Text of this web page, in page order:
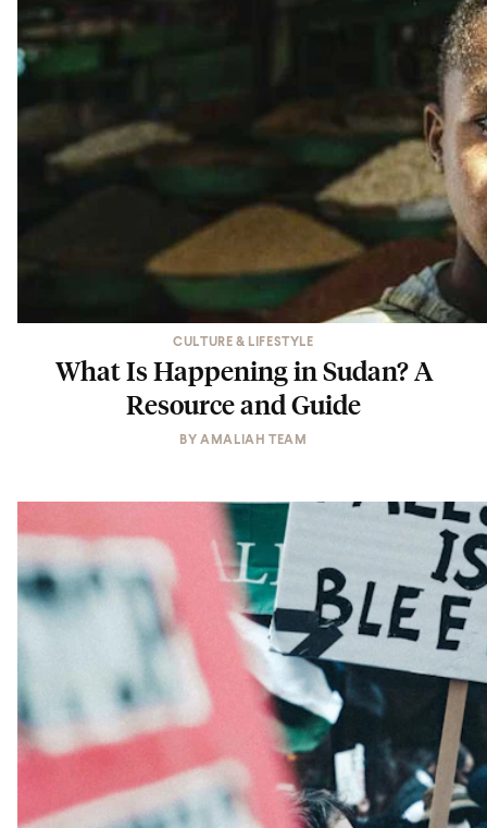
CULTURE & LIFESTYLE
What Is Happening in Sudan? A
Resource and Guide
BYAMALIAH TEAM